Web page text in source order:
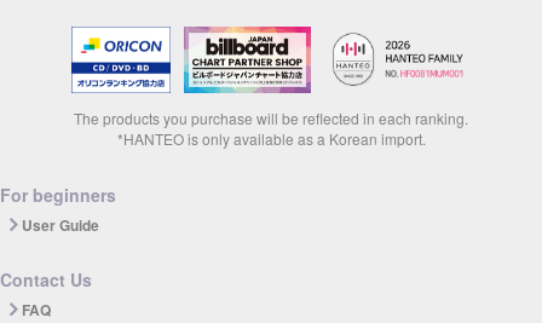
The products you purchase will be reflected in each ranking.
*HANTEO is only available as a Korean import.
For beginners
User Guide
Contact Us
FAQ